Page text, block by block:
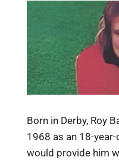
Born in Derby, Roy
1968 as an 18-
would provide him